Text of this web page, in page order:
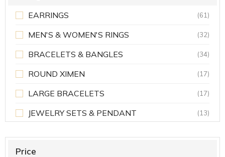
EARRINGS (61)
MEN'S & WOMEN'S RINGS (32)
BRACELETS & BANGLES (34)
ROUND XIMEN (17)
LARGE BRACELETS (17)
JEWELRY SETS & PENDANT (13)
Price